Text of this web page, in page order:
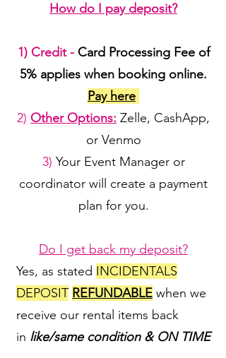
How do I pay deposit?
1) Credit - Card Processing Fee of
5% applies when booking online.
Pay here
2) Other Options: Zelle, CashApp,
or Venmo
3) Your Event Manager or
coordinator will create a payment
plan for you.
Do I get back my deposit?
Yes, as stated INCIDENTALS
DEPOSIT REFUNDABLE when we
receive our rental items back
in like/same condition & ON TIME